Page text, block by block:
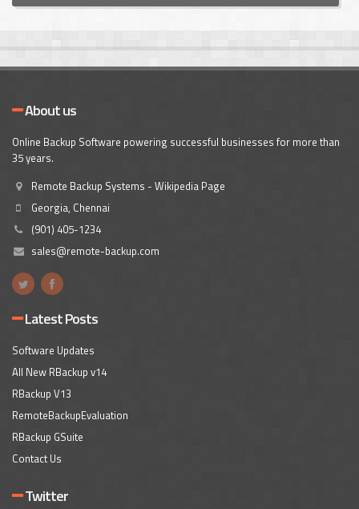
About us
Online Backup Software powering successful businesses for more than
35 years.
Remote Backup Systems - Wikipedia Page
Georgia, Chennai
(901) 405-1234
sales@remote-backup.com
Latest Posts
Software Updates
All New RBackup v14
RBackup V13
RemoteBackupEvaluation
RBackup GSuite
Contact Us
Twitter